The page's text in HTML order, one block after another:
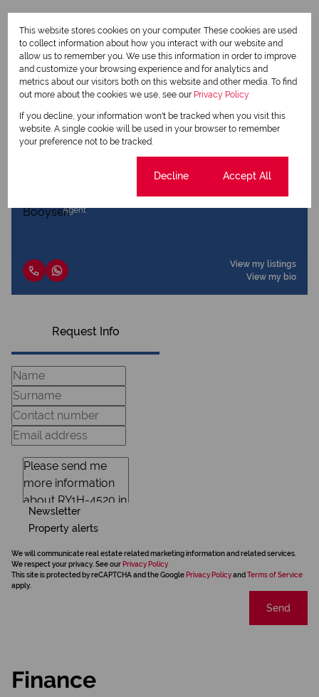
Print
Download brochure
Share this listing
Jano Booysen
Agent
View my listings
View my bio
Request Info
Newsletter
Property alerts
We will communicate real estate related marketing information and related services.
We respect your privacy. See our Privacy Policy
This site is protected by reCAPTCHA and the Google Privacy Policyand Terms of Service
apply.
Send
Finance
This website stores cookies on your computer. These cookies are used
to collect information about how you interact with our website and
allow us to remember you. We use this information in order to improve
and customize your browsing experience and for analytics and
metrics about our visitors both on this website and other media. To find
out more about the cookies we use, see our Privacy Policy
If you decline, your information won't be tracked when you visit this
website. A single cookie will be used in your browser to remember
your preference not to be tracked.
Decline Accept All